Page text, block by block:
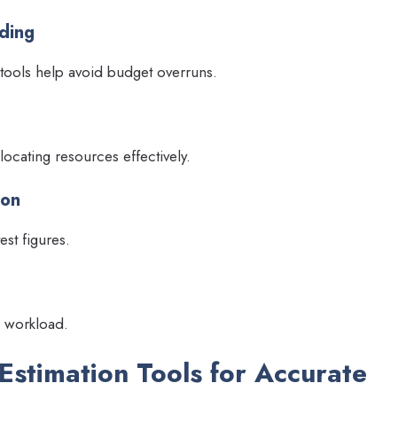
help avoid budget overruns.
resources effectively.
figures.
workload.
Tools for Accurate